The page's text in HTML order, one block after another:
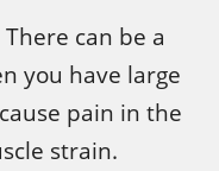
There can be a
you have large
pain in the
strain.